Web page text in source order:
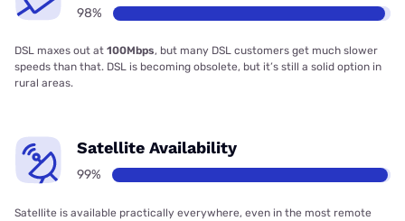
98%
DSL maxes out at 100Mbps, but many DSL customers get much slower
speeds than that. DSL is becoming obsolete, but it’s still a solid option in
rural areas.
Satellite Availability
99%
Satellite is available practically everywhere, even in the most remote